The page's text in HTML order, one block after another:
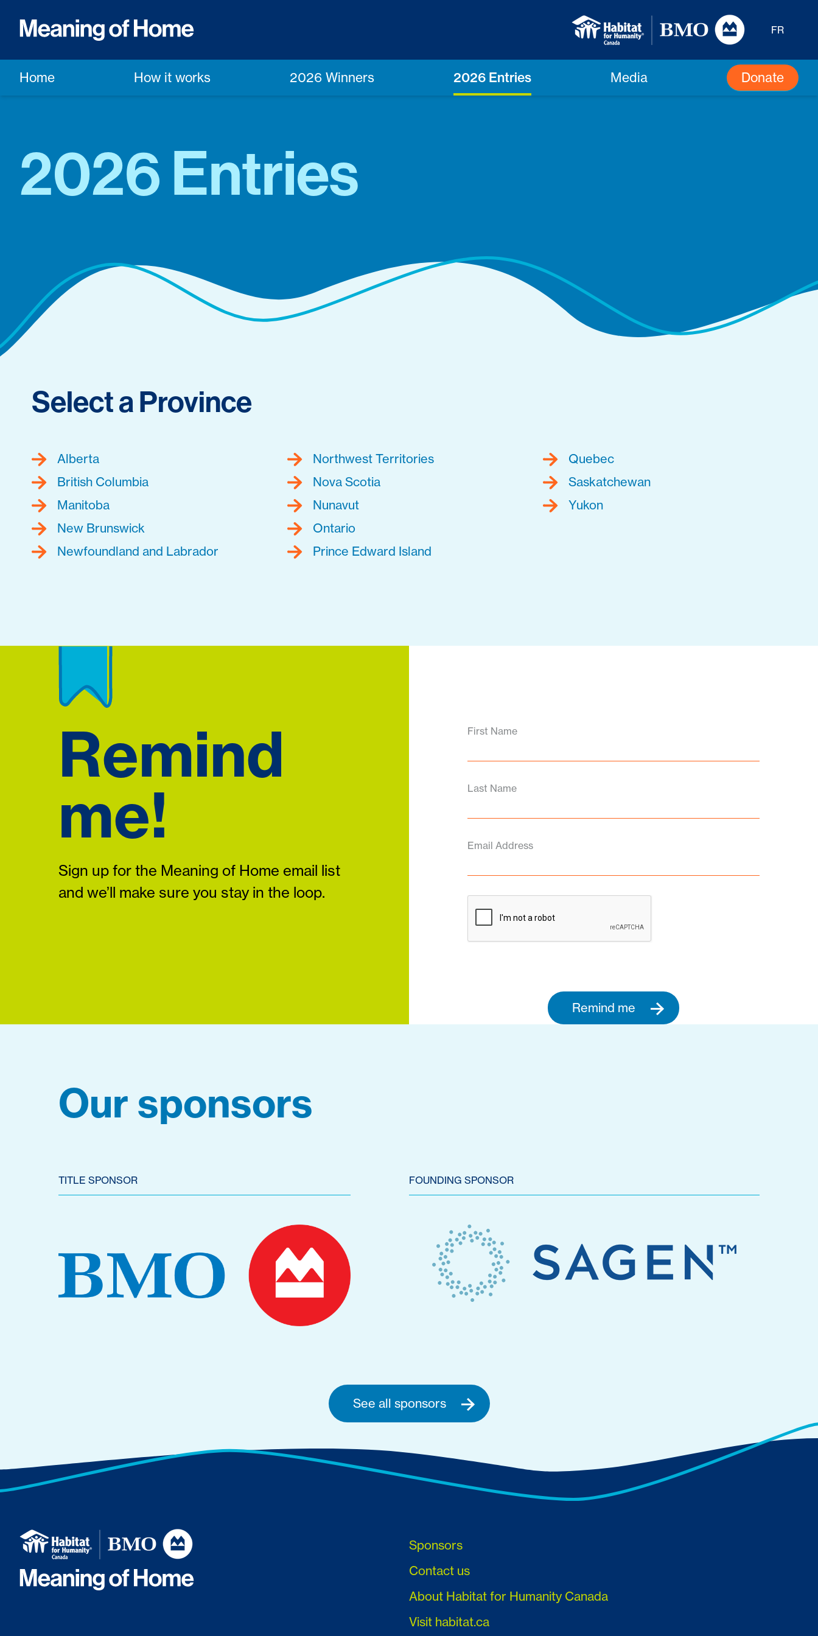
FR
Home How it works 2026 Winners 2026 Entries Media Donate
2026 Entries
Select a Province
Alberta
British Columbia
Manitoba
New Brunswick
Newfoundland and Labrador
Northwest Territories
Nova Scotia
Nunavut
Ontario
Prince Edward Island
Quebec
Saskatchewan
Yukon
Remind
me!
Sign up for the Meaning of Home email list
and we’ll make sure you stay in the loop.
First Name
Last Name
Email Address
Remind me
Our sponsors
TITLE SPONSOR FOUNDING SPONSOR
See all sponsors
Sponsors
Contact us
About Habitat for Humanity Canada
Visit habitat.ca